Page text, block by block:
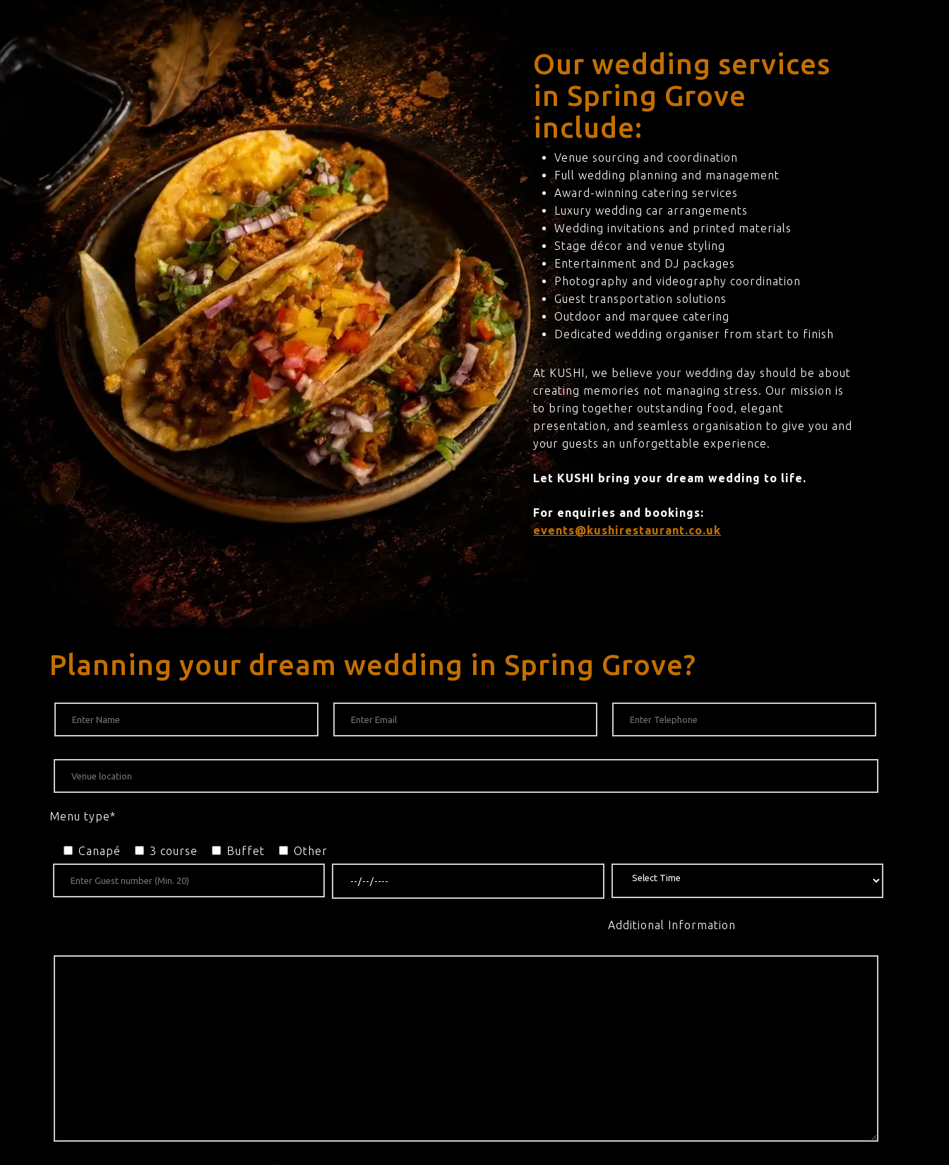
Our wedding services
in Spring Grove
include:
Venue sourcing and coordination
Full wedding planning and management
Award-winning catering services
Luxury wedding car arrangements
Wedding invitations and printed materials
Stage décor and venue styling
Entertainment and DJ packages
Photography and videography coordination
Guest transportation solutions
Outdoor and marquee catering
Dedicated wedding organiser from start to finish
At KUSHI, we believe your wedding day should be about
creating memories not managing stress. Our mission is
to bring together outstanding food, elegant
presentation, and seamless organisation to give you and
your guests an unforgettable experience.
Let KUSHI bring your dream wedding to life.
For enquiries and bookings:
events@kushirestaurant.co.uk
Planning your dream wedding in Spring Grove?
Menu type*
Canapé 3 course Buffet Other
Additional Information